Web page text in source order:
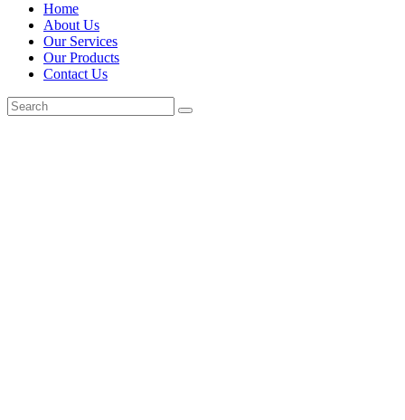
Home
About Us
Our Services
Our Products
Contact Us